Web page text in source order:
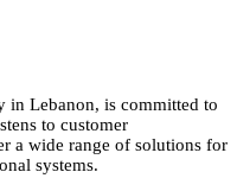
in Lebanon, is committed to
to customer
a wide range of solutions for
systems.